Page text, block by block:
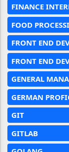
FINANCE
FOOD
FRONT END
FRONT END
GENERAL
GERMAN
GIT
GITLAB